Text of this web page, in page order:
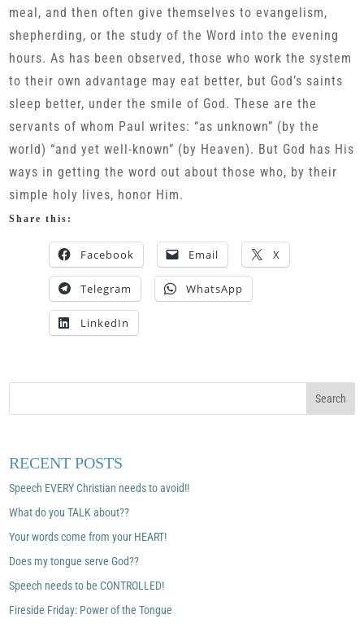
meal, and then often give themselves to evangelism,
shepherding, or the study of the Word into the evening
hours. As has been observed, those who work the system
to their own advantage may eat better, but God’s saints
sleep better, under the smile of God. These are the
servants of whom Paul writes: “as unknown” (by the
world) “and yet well-known” (by Heaven). But God has His
ways in getting the word out about those who, by their
simple holy lives, honor Him.
Share this:
Facebook Email X
Telegram WhatsApp
LinkedIn
RECENT POSTS
Speech EVERY Christian needs to avoid!!
What do you TALK about??
Your words come from your HEART!
Does my tongue serve God??
Speech needs to be CONTROLLED!
Fireside Friday: Power of the Tongue